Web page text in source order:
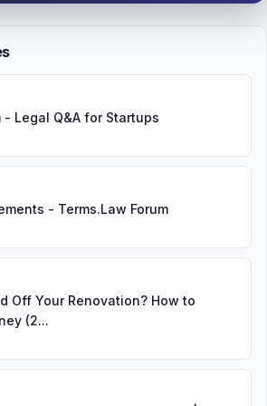
- Legal Q&A for Startups
- Terms.Law Forum
Off Your Renovation? How to
(2...